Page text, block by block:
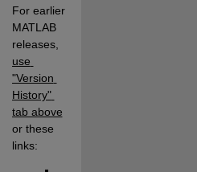
For earlier
MATLAB
use
"Version
History"
tab above
or these
links: